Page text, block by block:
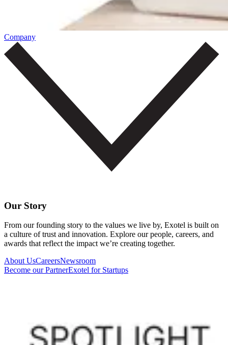
Company
Our Story
From our founding story to the values we live by, Exotel is built on
a culture of trust and innovation. Explore our people, careers, and
awards that reflect the impact we’re creating together.
About UsCareersNewsroom
Become our PartnerExotel for Startups